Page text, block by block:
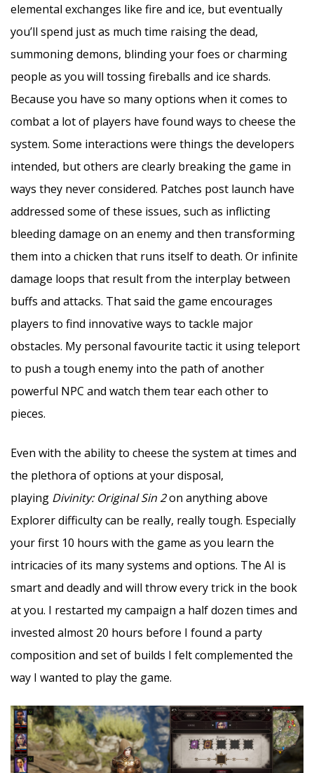
elemental exchanges like fire and ice, but eventually
you’ll spend just as much time raising the dead,
summoning demons, blinding your foes or charming
people as you will tossing fireballs and ice shards.
Because you have so many options when it comes to
combat a lot of players have found ways to cheese the
system. Some interactions were things the developers
intended, but others are clearly breaking the game in
ways they never considered. Patches post launch have
addressed some of these issues, such as inflicting
bleeding damage on an enemy and then transforming
them into a chicken that runs itself to death. Or infinite
damage loops that result from the interplay between
buffs and attacks. That said the game encourages
players to find innovative ways to tackle major
obstacles. My personal favourite tactic it using teleport
to push a tough enemy into the path of another
powerful NPC and watch them tear each other to
pieces.
Even with the ability to cheese the system at times and
the plethora of options at your disposal,
playing Divinity: Original Sin 2on anything above
Explorer difficulty can be really, really tough. Especially
your first 10 hours with the game as you learn the
intricacies of its many systems and options. The AI is
smart and deadly and will throw every trick in the book
at you. I restarted my campaign a half dozen times and
invested almost 20 hours before I found a party
composition and set of builds I felt complemented the
way I wanted to play the game.